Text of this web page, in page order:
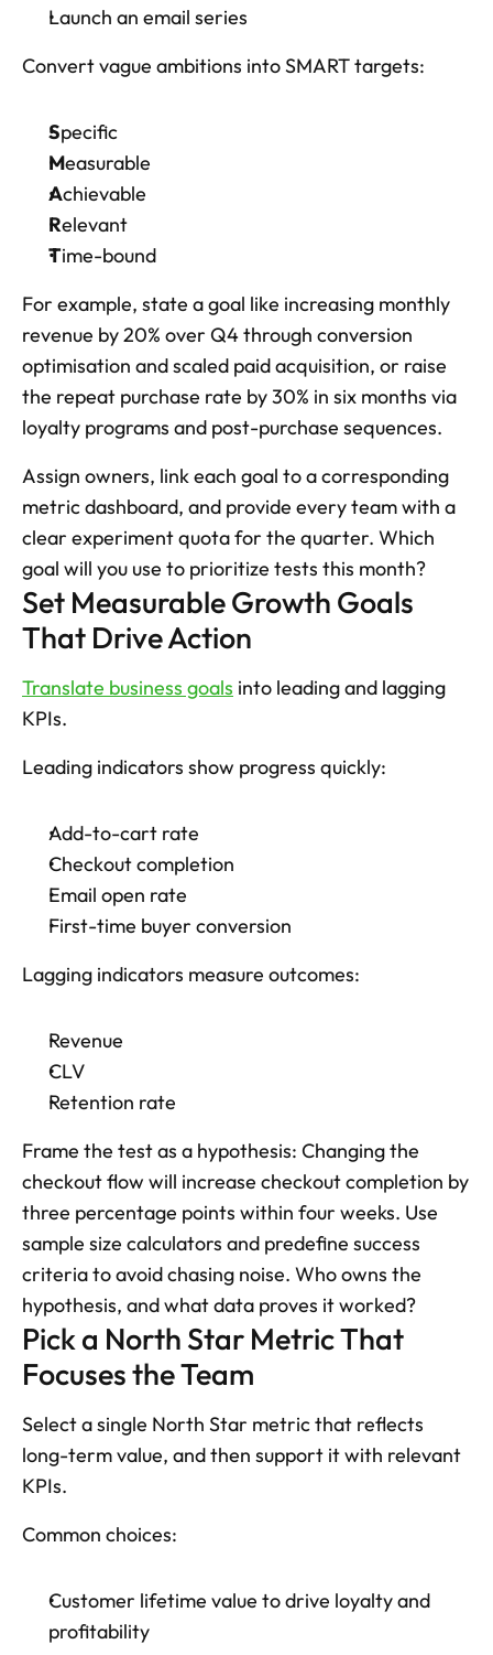
Launch an email series
Convert vague ambitions into SMART targets:
Specific
Measurable
Achievable
Relevant
Time-bound
For example, state a goal like increasing monthly
revenue by 20% over Q4 through conversion
optimisation and scaled paid acquisition, or raise
the repeat purchase rate by 30% in six months via
loyalty programs and post-purchase sequences.
Assign owners, link each goal to a corresponding
metric dashboard, and provide every team with a
clear experiment quota for the quarter. Which
goal will you use to prioritize tests this month?
Set Measurable Growth Goals
That Drive Action
Translate business goals into leading and lagging
KPIs.
Leading indicators show progress quickly:
Add-to-cart rate
Checkout completion
Email open rate
First-time buyer conversion
Lagging indicators measure outcomes:
Revenue
CLV
Retention rate
Frame the test as a hypothesis: Changing the
checkout flow will increase checkout completion by
three percentage points within four weeks. Use
sample size calculators and predefine success
criteria to avoid chasing noise. Who owns the
hypothesis, and what data proves it worked?
Pick a North Star Metric That
Focuses the Team
Select a single North Star metric that reflects
long-term value, and then support it with relevant
KPIs.
Common choices:
Customer lifetime value to drive loyalty and
profitability